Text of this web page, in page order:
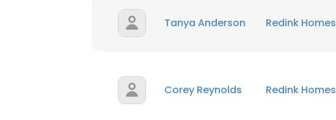
Tanya Anderson Redink Homes
Corey Reynolds Redink Homes